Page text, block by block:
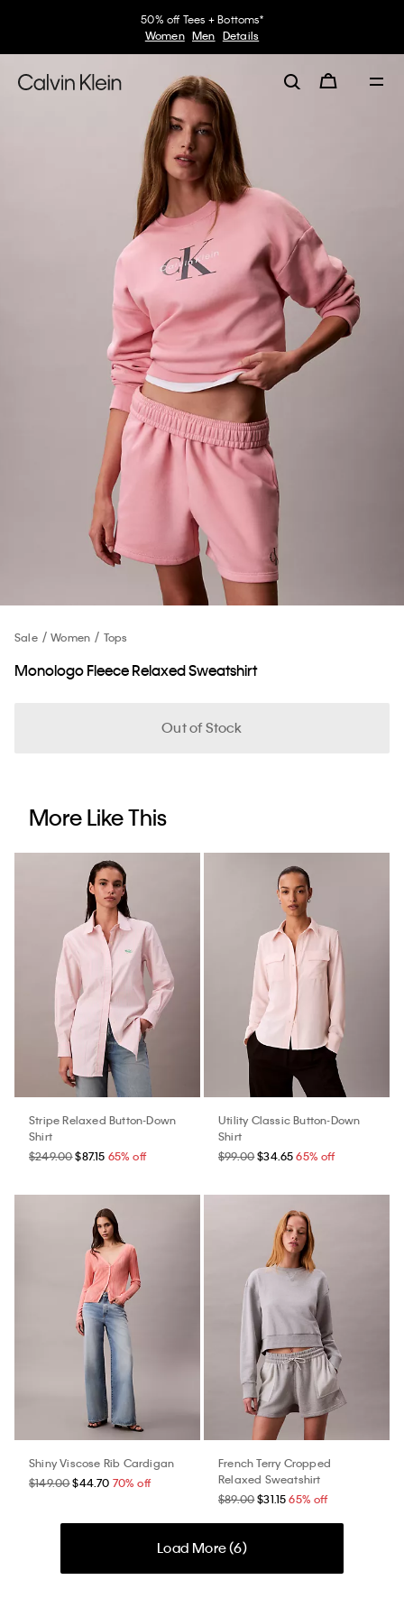
50% off Tees + Bottoms*
Women
Men Details
Sale Women Tops
Monologo Fleece Relaxed Sweatshirt
Out of Stock
More Like This
Stripe Relaxed Button-Down
Shirt
$249.00$87.15 65% off
Utility Classic Button-Down
Shirt
$99.00$34.65 65% off
Shiny Viscose Rib Cardigan
$149.00$44.70 70% off
French Terry Cropped
Relaxed Sweatshirt
$89.00$31.15 65% off
Load More (6)